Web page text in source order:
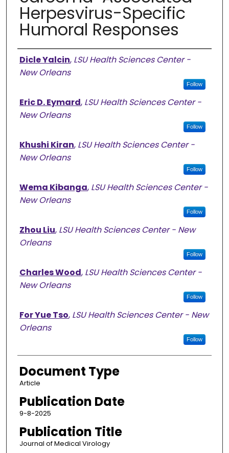
Herpesvirus-Specific
Humoral Responses
Authors
Dicle Yalcin, LSU Health Sciences Center -
New Orleans
Follow
Eric D. Eymard, LSU Health Sciences Center -
New Orleans
Follow
Khushi Kiran, LSU Health Sciences Center -
New Orleans
Follow
Wema Kibanga, LSU Health Sciences Center -
New Orleans
Follow
Zhou Liu, LSU Health Sciences Center - New
Orleans
Follow
Charles Wood, LSU Health Sciences Center -
New Orleans
Follow
For Yue Tso, LSU Health Sciences Center - New
Orleans
Follow
Document Type
Article
Publication Date
9-8-2025
Publication Title
Journal of Medical Virology